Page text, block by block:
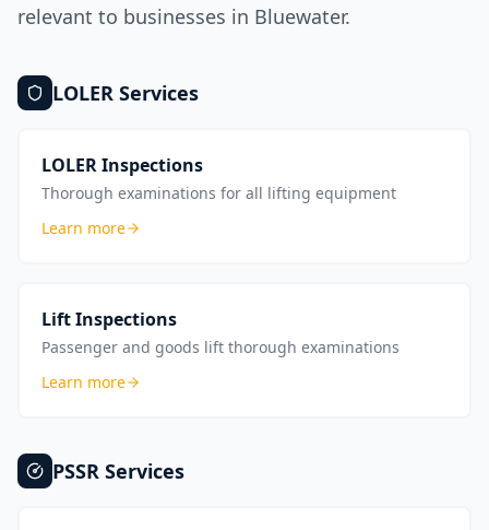
relevant to businesses in Bluewater.
LOLER Services
LOLER Inspections
Thorough examinations for all lifting equipment
Learn more
Lift Inspections
Passenger and goods lift thorough examinations
Learn more
PSSR Services